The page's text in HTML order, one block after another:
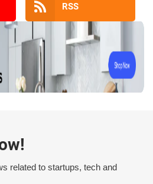
RSS
related to startups, tech and